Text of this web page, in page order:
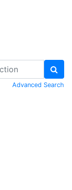
Advanced Search